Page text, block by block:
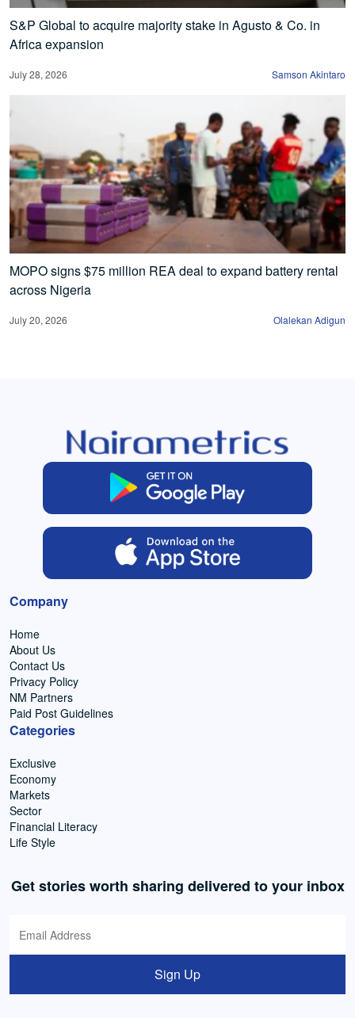
S&P Global to acquire majority stake in Agusto & Co. in
Africa expansion
July 28, 2026 Samson Akintaro
MOPO signs $75 million REA deal to expand battery rental
across Nigeria
July 20, 2026 Olalekan Adigun
Company
Home
About Us
Contact Us
Privacy Policy
NM Partners
Paid Post Guidelines
Categories
Exclusive
Economy
Markets
Sector
Financial Literacy
Life Style
Get stories worth sharing delivered to your inbox
Sign Up